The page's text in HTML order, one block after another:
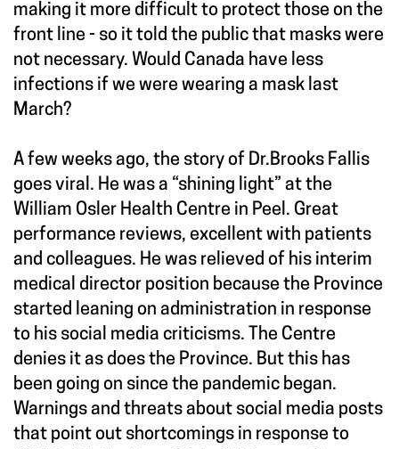
making it more difficult to protect those on the
front line - so it told the public that masks were
not necessary. Would Canada have less
infections if we were wearing a mask last
March?
A few weeks ago, the story of Dr.Brooks Fallis
goes viral. He was a “shining light” at the
William Osler Health Centre in Peel. Great
performance reviews, excellent with patients
and colleagues. He was relieved of his interim
medical director position because the Province
started leaning on administration in response
to his social media criticisms. The Centre
denies it as does the Province. But this has
been going on since the pandemic began.
Warnings and threats about social media posts
that point out shortcomings in response to